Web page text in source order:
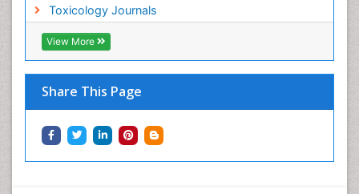
Toxicology Journals
View More
Share This Page
Nano Toxicology
Neonatal Abstinence Syndrome
Neural Science
Neuro-toxicology
Neuropharmacology
Neuroradiology